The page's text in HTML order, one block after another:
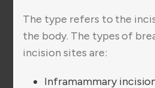
The type refers to the
the body. The types of
incision sites are:
Inframammary